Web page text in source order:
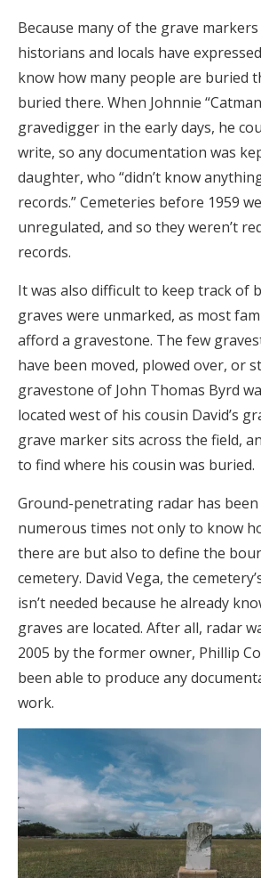
Because many of the grave
historians and locals have
know how many people are buried
buried there. When Johnnie
gravedigger in the early days, he
write, so any documentation was
daughter, who “didn’t know
records.” Cemeteries before 1959
unregulated, and so they weren’t
records.
It was also difficult to keep track of
graves were unmarked, as most
afford a gravestone. The few
have been moved, plowed over, or
gravestone of John Thomas Byrd
located west of his cousin David’s
grave marker sits across the field,
to find where his cousin was buried.
Ground-penetrating radar has been
numerous times not only to know
there are but also to define the
cemetery. David Vega, the
isn’t needed because he already
graves are located. After all, radar
2005 by the former owner, Phillip
been able to produce any
work.